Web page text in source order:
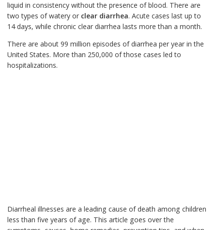
liquid in consistency without the presence of blood. There are
two types of watery or clear diarrhea. Acute cases last up to
14 days, while chronic clear diarrhea lasts more than a month.
There are about 99 million episodes of diarrhea per year in the
United States. More than 250,000 of those cases led to
hospitalizations.
Diarrheal illnesses are a leading cause of death among children
less than five years of age. This article goes over the